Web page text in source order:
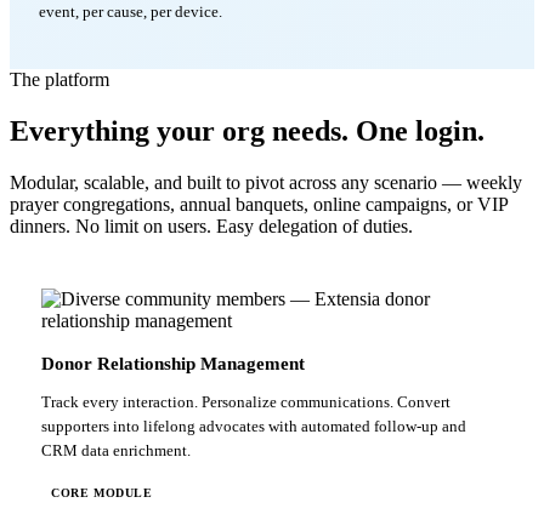
event, per cause, per device.
The platform
Everything your org needs. One login.
Modular, scalable, and built to pivot across any scenario — weekly
prayer congregations, annual banquets, online campaigns, or VIP
dinners. No limit on users. Easy delegation of duties.
Donor Relationship Management
Track every interaction. Personalize communications. Convert
supporters into lifelong advocates with automated follow-up and
CRM data enrichment.
CORE MODULE